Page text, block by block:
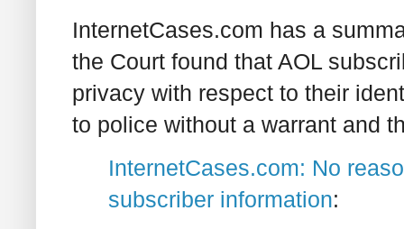
InternetCases.com has a
the Court found that AOL
privacy with respect to their
to police without a warrant and
InternetCases.com: No
subscriber information: